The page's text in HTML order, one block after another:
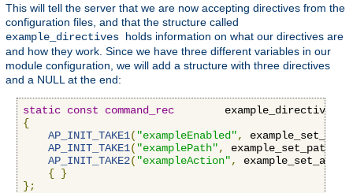
This will tell the server that we are now accepting directives from the
configuration files, and that the structure called
example_directives holds information on what our directives are
and how they work. Since we have three different variables in our
module configuration, we will add a structure with three directives
and a NULL at the end:
static const command_rec
        example_directives
{
AP_INIT_TAKE1( "exampleEnabled",
AP_INIT_TAKE1( "examplePath", example_set_path
AP_INIT_TAKE2( "exampleAction",
{ }
};